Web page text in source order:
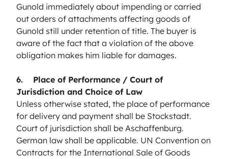
Gunold immediately about impending or carried
out orders of attachments affecting goods of
Gunold still under retention of title. The buyer is
aware of the fact that a violation of the above
obligation makes him liable for damages.
6. Place of Performance / Court of
Jurisdiction and Choice of Law
Unless otherwise stated, the place of performance
for delivery and payment shall be Stockstadt.
Court of jurisdiction shall be Aschaffenburg.
German law shall be applicable. UN Convention on
Contracts for the International Sale of Goods